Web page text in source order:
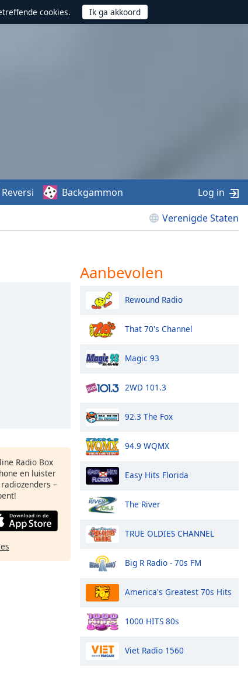
cookies.
Verenigde Staten
Reversi Backgammon Log in
Radio Box
en luister
–
Aanbevolen
Rewound Radio
That 70's Channel
Magic 93
2WD 101.3
92.3 The Fox
94.9 WQMX
Easy Hits Florida
The River
TRUE OLDIES CHANNEL
Big R Radio - 70s FM
America's Greatest 70s Hits
1000 HITS 80s
Viet Radio 1560